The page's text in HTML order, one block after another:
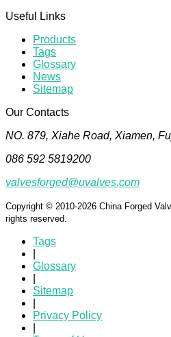
Useful Links
Products
Tags
Glossary
News
Sitemap
Our Contacts
NO. 879, Xiahe Road, Xiamen,
086 592 5819200
valvesforged@uvalves.com
Copyright © 2010-2026 China Forged
rights reserved.
Tags
Glossary
Sitemap
Privacy Policy